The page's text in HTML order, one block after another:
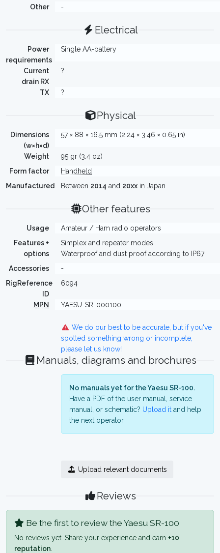
Other -
Electrical
Power
requirements
Single AA-battery
Current
drain RX
?
TX ?
Physical
Dimensions
(w×h×d)
57 × 88 × 16.5 mm (2.24 × 3.46 × 0.65 in)
Weight
95 gr (3.4 oz)
Form factor
Handheld
Manufactured
Between 2014 and 20xx in Japan
Other features
Usage
Amateur / Ham radio operators
Features +
options
Simplex and repeater modes
Waterproof and dust proof according to IP67
Accessories
-
RigReference
ID
6094
MPN YAESU-SR-000100
We do our best to be accurate, but if you've
spotted something wrong or incomplete,
please let us know!
Manuals, diagrams and brochures
No manuals yet for the Yaesu SR-100.
Have a PDF of the user manual, service
manual, or schematic? Upload it and help
the next operator.
Upload relevant documents
Reviews
Be the first to review the Yaesu SR-100
No reviews yet. Share your experience and earn +10
reputation